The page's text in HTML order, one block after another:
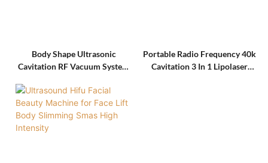
Body Shape Ultrasonic
Cavitation RF Vacuum System
40k Body Slimming Machine
Portable Radio Frequency 40k
Cavitation 3 In 1 Lipolaser